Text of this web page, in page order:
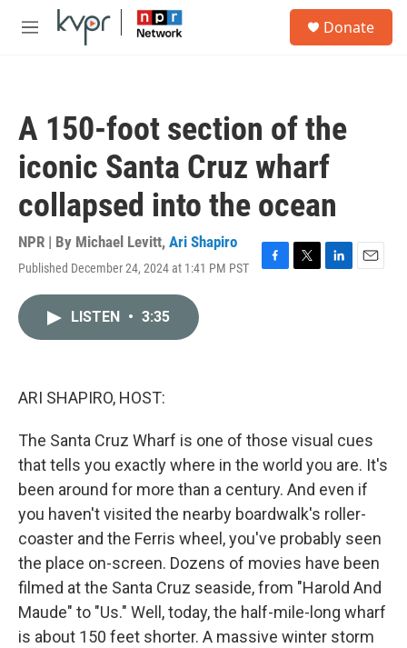
Skip to main content
M
Donate
A 150-foot section of the
iconic Santa Cruz wharf
collapsed into the ocean
NPR | By Michael Levitt, Ari Shapiro
Published December 24, 2024 at 1:41 PM PST
F
T
L
E
LISTEN • 3:35
ARI SHAPIRO, HOST:
The Santa Cruz Wharf is one of those visual cues
that tells you exactly where in the world you are. It's
been around for more than a century. And even if
you haven't visited the nearby boardwalk's roller-
coaster and the Ferris wheel, you've probably seen
the place on-screen. Dozens of movies have been
filmed at the Santa Cruz seaside, from "Harold And
Maude" to "Us." Well, today, the half-mile-long wharf
is about 150 feet shorter. A massive winter storm